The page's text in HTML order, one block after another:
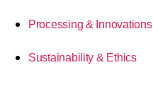
Processing & Innovations
Sustainability & Ethics